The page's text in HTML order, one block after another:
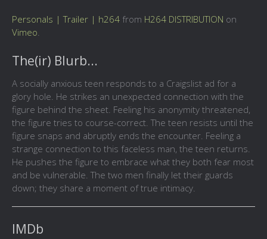
Personals | Trailer | h264 from H264 DISTRIBUTION on
Vimeo.
The(ir) Blurb...
A socially anxious teen responds to a Craigslist ad for a
glory hole. He strikes an unexpected connection with the
figure behind the sheet. Feeling his anonymity threatened,
the figure tries to course-correct. The teen resists until the
figure snaps and abruptly ends the encounter. Feeling a
strange connection to this faceless man, the teen returns.
He pushes the figure to embrace what they both fear most
and be vulnerable. The two men finally let their guards
down; they share a moment of true intimacy.
IMDb